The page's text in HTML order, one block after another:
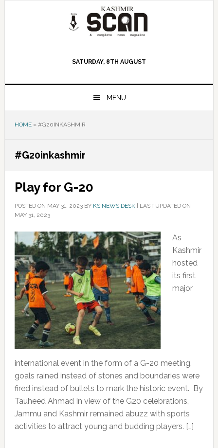
SATURDAY, 8TH AUGUST
MENU
HOME» #G20INKASHMIR
#G20inkashmir
Play for G-20
POSTED ON MAY 31, 2023BY KS NEWS DESK| LAST UPDATED ON
MAY 31, 2023
As
Kashmir
hosted
its first
major
international event in the form of a G-20 meeting,
goals rained instead of stones and boundaries were
fired instead of bullets to mark the historic event. By
Tauheed Ahmad In view of the G20 celebrations,
Jammu and Kashmir remained abuzz with sports
activities to attract young and budding players. […]